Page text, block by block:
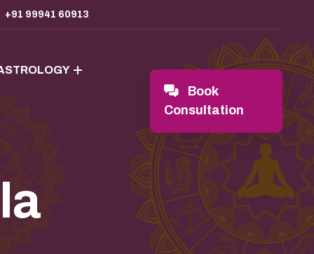
+91 99941 60913
Book
Consultation